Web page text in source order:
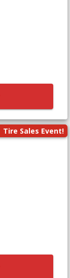
Tire Sales Event!